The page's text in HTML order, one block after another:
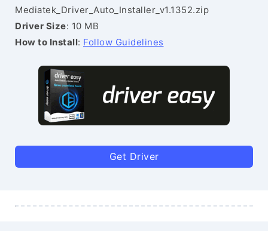
Mediatek_Driver_Auto_Installer_v1.1352.zip
Driver Size: 10 MB
How to Install: Follow Guidelines
Get Driver